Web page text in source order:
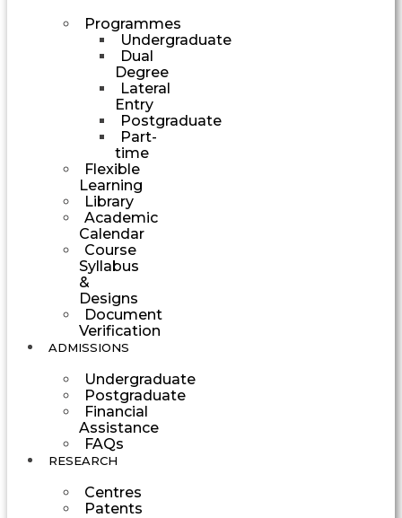
Programmes
Undergraduate
Dual
Degree
Lateral
Entry
Postgraduate
Part-
time
Flexible
Learning
Library
Academic
Calendar
Course
Syllabus
&
Designs
Document
Verification
ADMISSIONS
Undergraduate
Postgraduate
Financial
Assistance
FAQs
RESEARCH
Centres
Patents